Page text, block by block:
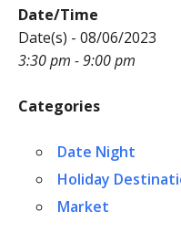
Date/Time
Date(s) - 08/06/2023
3:30 pm - 9:00 pm
Categories
Date Night
Holiday
Market